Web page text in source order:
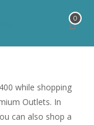
0
while shopping
Outlets. In
can also shop a